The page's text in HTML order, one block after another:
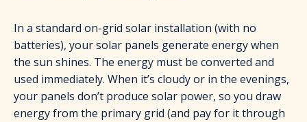
In a standard on-grid solar installation (with no
batteries), your solar panels generate energy when
the sun shines. The energy must be converted and
used immediately. When it’s cloudy or in the evenings,
your panels don’t produce solar power, so you draw
energy from the primary grid (and pay for it through